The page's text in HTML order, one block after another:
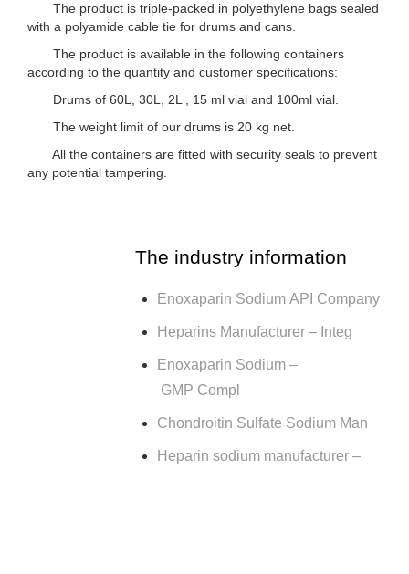
The product is triple-packed in polyethylene bags sealed
with a polyamide cable tie for drums and cans.
The product is available in the following containers
according to the quantity and customer specifications:
Drums of 60L, 30L, 2L , 15 ml vial and 100ml vial.
The weight limit of our drums is 20 kg net.
All the containers are fitted with security seals to prevent
any potential tampering.
The industry information
Enoxaparin Sodium API Company
Heparins Manufacturer – Integ
Enoxaparin Sodium –
GMP Compl
Chondroitin Sulfate Sodium Man
Heparin sodium manufacturer –